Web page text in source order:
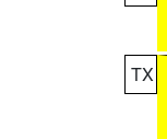
TX